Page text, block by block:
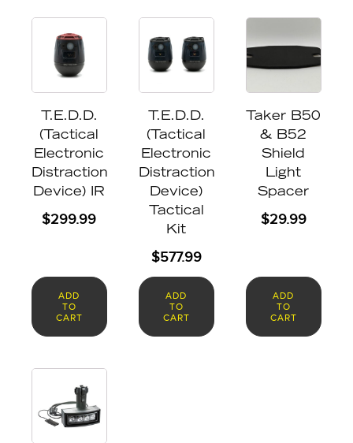
T.E.D.D.
(Tactical
Electronic
Distraction
Device) IR
$299.99
ADD
TO
CART
T.E.D.D.
(Tactical
Electronic
Distraction
Device)
Tactical
Kit
$577.99
ADD
TO
CART
Taker B50
& B52
Shield
Light
Spacer
$29.99
ADD
TO
CART